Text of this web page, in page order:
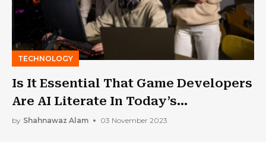
TECHNOLOGY
Is It Essential That Game Developers
Are AI Literate In Today’s
Landscape?
by Shahnawaz Alam 03 November 2023